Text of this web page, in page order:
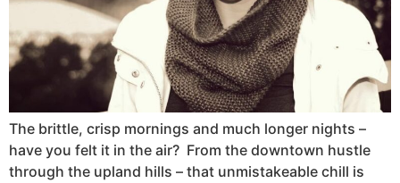
The brittle, crisp mornings and much longer nights –
have you felt it in the air? From the downtown hustle
through the upland hills – that unmistakeable chill is